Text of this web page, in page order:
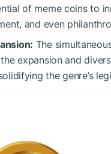
of meme coins to
and even
The
expansion and
the genre’s